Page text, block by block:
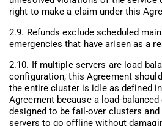
right to make a claim under this
2.9. Refunds exclude scheduled
emergencies that have arisen as a
2.10. If multiple servers are load
configuration, this Agreement
the entire cluster is idle as defined
Agreement because a load-
designed to be fail-over clusters
servers to go offline without